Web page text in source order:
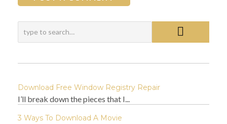
Download Free Window Registry Repair
I’ll break down the pieces that I...
3 Ways To Download A Movie